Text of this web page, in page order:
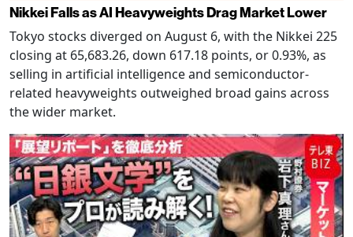
Nikkei Falls as AI Heavyweights Drag Market Lower
Tokyo stocks diverged on August 6, with the Nikkei 225
closing at 65,683.26, down 617.18 points, or 0.93%, as
selling in artificial intelligence and semiconductor-
related heavyweights outweighed broad gains across
the wider market.